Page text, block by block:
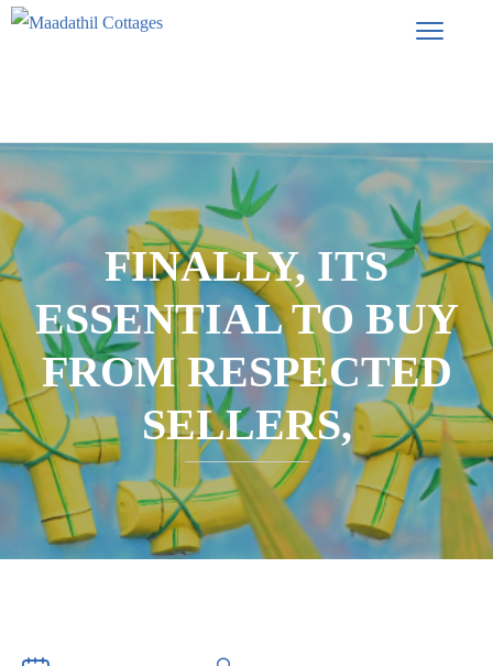
FINALLY, ITS
ESSENTIAL TO BUY
FROM RESPECTED
SELLERS,